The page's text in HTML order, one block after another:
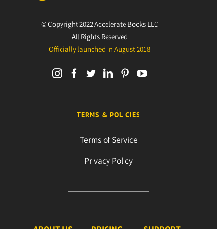
© Copyright 2022 Accelerate Books LLC
All Rights Reserved
Officially launched in August 2018
TERMS & POLICIES
Terms of Service
Privacy Policy